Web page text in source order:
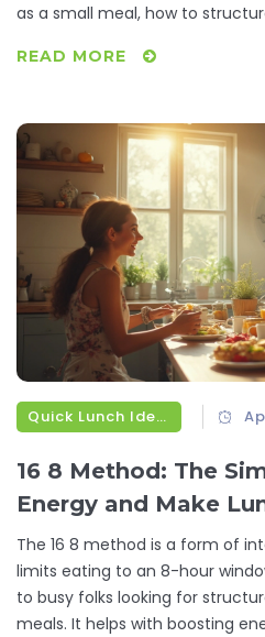
as a small meal, how to
suggestions you can actually
switching to smaller, more
dinnertime and keep things
boring dinner routines and hello
READ MORE
Quick Lunch Ideas
16 8 Method: The
Energy and Make
The 16 8 method is a form of
limits eating to an 8-hour
to busy folks looking for
meals. It helps with boosting